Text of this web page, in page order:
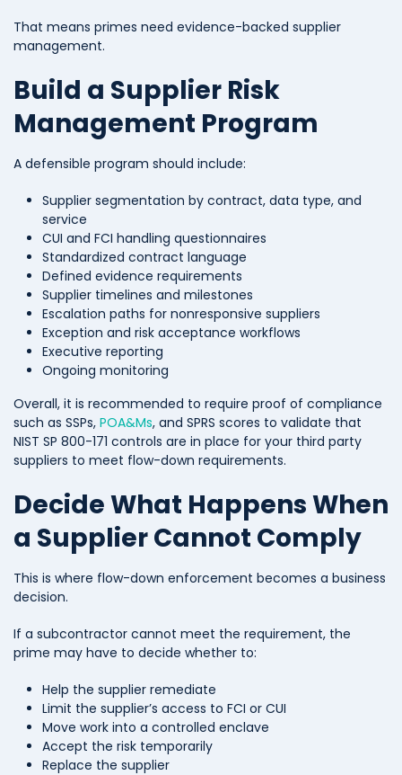
That means primes need evidence-backed supplier
management.
Build a Supplier Risk
Management Program
A defensible program should include:
Supplier segmentation by contract, data type, and
service
CUI and FCI handling questionnaires
Standardized contract language
Defined evidence requirements
Supplier timelines and milestones
Escalation paths for nonresponsive suppliers
Exception and risk acceptance workflows
Executive reporting
Ongoing monitoring
Overall, it is recommended to require proof of compliance
such as SSPs, POA&Ms, and SPRS scores to validate that
NIST SP 800-171 controls are in place for your third party
suppliers to meet flow-down requirements.
Decide What Happens When
a Supplier Cannot Comply
This is where flow-down enforcement becomes a business
decision.
If a subcontractor cannot meet the requirement, the
prime may have to decide whether to:
Help the supplier remediate
Limit the supplier’s access to FCI or CUI
Move work into a controlled enclave
Accept the risk temporarily
Replace the supplier